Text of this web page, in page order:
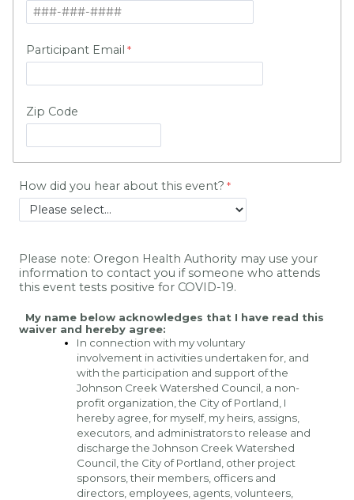
Participant Email
Zip Code
How did you hear about this event?
Please note: Oregon Health Authority may use your
information to contact you if someone who attends
this event tests positive for COVID-19.
My name below acknowledges that I have read this
waiver and hereby agree:
In connection with my voluntary
involvement in activities undertaken for, and
with the participation and support of the
Johnson Creek Watershed Council, a non-
profit organization, the City of Portland, I
hereby agree, for myself, my heirs, assigns,
executors, and administrators to release and
discharge the Johnson Creek Watershed
Council, the City of Portland, other project
sponsors, their members, officers and
directors, employees, agents, volunteers,